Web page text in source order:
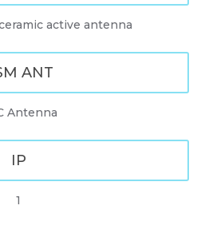
active antenna
ANT
Antenna
IP
1